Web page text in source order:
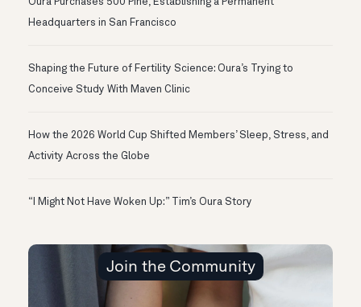
Headquarters in San Francisco
Shaping the Future of Fertility Science: Oura’s Trying to
Conceive Study With Maven Clinic
How the 2026 World Cup Shifted Members’ Sleep, Stress, and
Activity Across the Globe
“I Might Not Have Woken Up:” Tim’s Oura Story
Join the Community